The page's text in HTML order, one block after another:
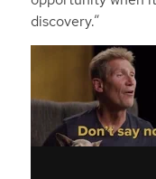
discovery.”